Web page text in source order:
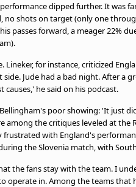
dipped further. It was
no shots on target (only one
passes forward, a meager 22%
for instance, criticized
Jude had a bad night. After a
he said on his podcast.
poor showing: 'It just
the critiques leveled at the
with England's
the Slovenia match, with
the fans stay with the team. I
in. Among the teams that